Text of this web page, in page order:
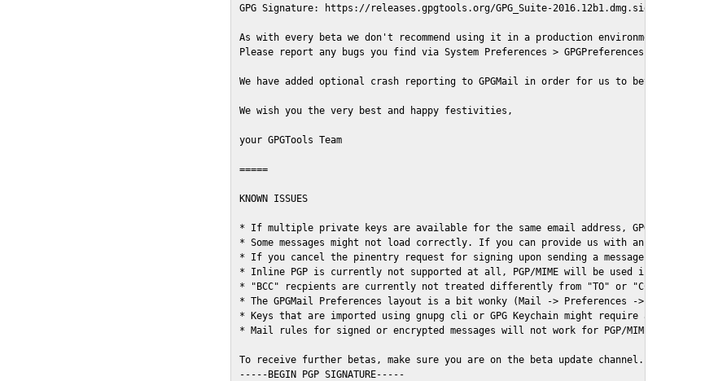
GPG Signature: https://releases.gpgtools.org/GPG_Suite-2016.12b1.dmg.sig
As with every beta we don't recommend using it in a production environment just yet,
Please report any bugs you find via System Preferences > GPGPreferences > Send
We have added optional crash reporting to GPGMail in order for us to better
We wish you the very best and happy festivities,
your GPGTools Team
=====
KNOWN ISSUES
* If multiple private keys are available for the same email address, GPGMail
* Some messages might not load correctly. If you can provide us with an example
* If you cancel the pinentry request for signing upon sending a message it might
* Inline PGP is currently not supported at all, PGP/MIME will be used instead
* "BCC" recpients are currently not treated differently from "TO" or "CC"
* The GPGMail Preferences layout is a bit wonky (Mail -> Preferences -> GPGMail)
* Keys that are imported using gnupg cli or GPG Keychain might require a restart of
* Mail rules for signed or encrypted messages will not work for PGP/MIME signed/
To receive further betas, make sure you are on the beta update channel. Open
-----BEGIN PGP SIGNATURE-----